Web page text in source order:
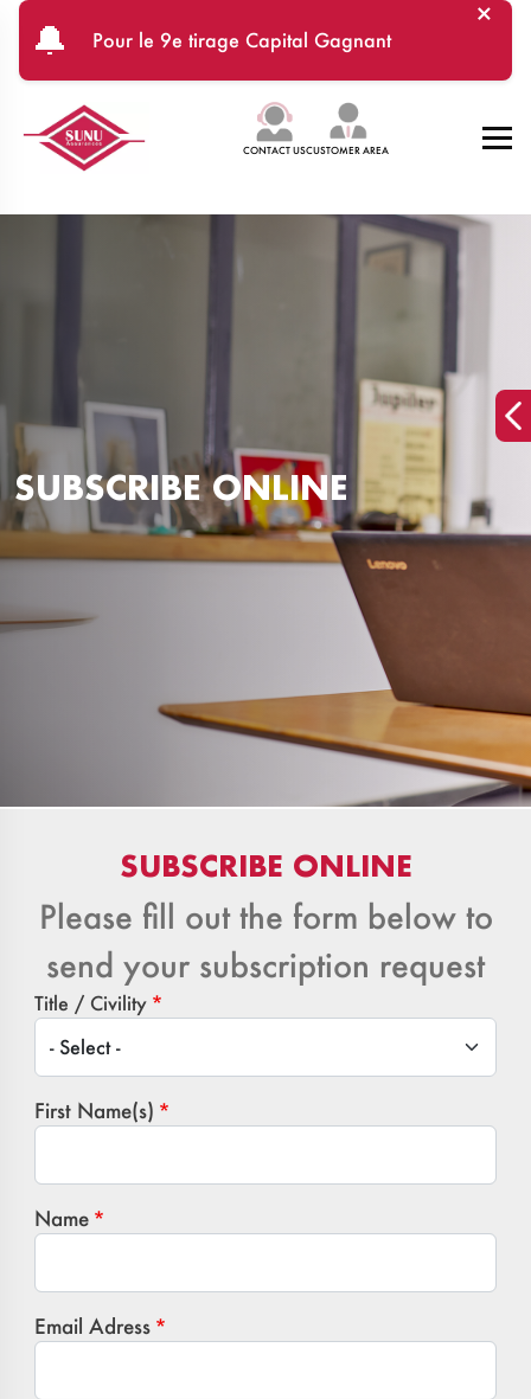
Skip to main content
🔔 Pour le 9e tirage Capital Gagnant
×
CONTACT USCUSTOMER AREA
SUBSCRIBE ONLINE
SUBSCRIBE ONLINE
Please fill out the form below to
send your subscription request
Title / Civility
Title / Civility
First Name(s)
Name
Email Adress